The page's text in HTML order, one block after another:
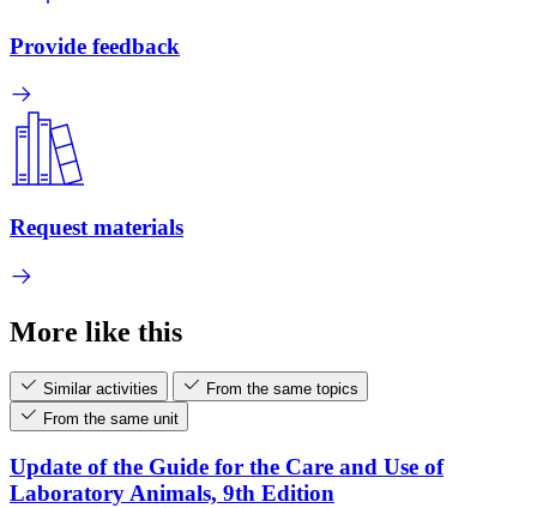
Provide feedback
Request materials
More like this
Similar activities
From the same topics
From the same unit
Update of the Guide for the Care and Use of
Laboratory Animals, 9th Edition